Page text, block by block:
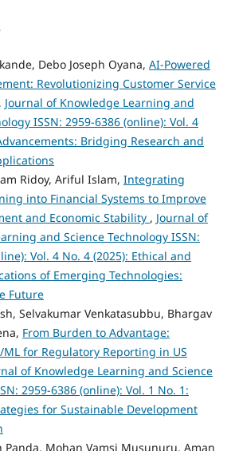
Debo Joseph Oyana, AI-Powered
Revolutionizing Customer Service
, Journal of Knowledge Learning and
ISSN: 2959-6386 (online): Vol. 4
Bridging Research and
Ridoy, Ariful Islam, Integrating
into Financial Systems to Improve
and Economic Stability , Journal of
and Science Technology ISSN:
Vol. 4 No. 4 (2025): Ethical and
of Emerging Technologies:
Future
Selvakumar Venkatasubbu, Bhargav
From Burden to Advantage:
for Regulatory Reporting in US
of Knowledge Learning and Science
2959-6386 (online): Vol. 1 No. 1:
for Sustainable Development
Panda, Mohan Vamsi Musunuru, Aman